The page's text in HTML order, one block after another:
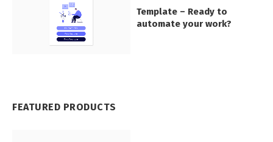
Template – Ready to
automate your work?
FEATURED PRODUCTS